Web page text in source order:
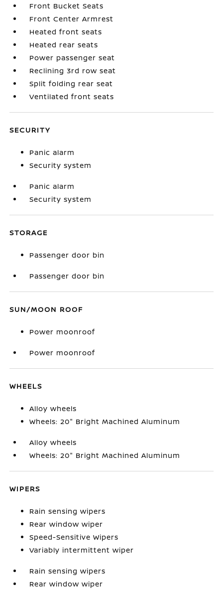
Front Bucket Seats
Front Center Armrest
Heated front seats
Heated rear seats
Power passenger seat
Reclining 3rd row seat
Split folding rear seat
Ventilated front seats
SECURITY
Panic alarm
Security system
Panic alarm
Security system
STORAGE
Passenger door bin
Passenger door bin
SUN/MOON ROOF
Power moonroof
Power moonroof
WHEELS
Alloy wheels
Wheels: 20" Bright Machined Aluminum
Alloy wheels
Wheels: 20" Bright Machined Aluminum
WIPERS
Rain sensing wipers
Rear window wiper
Speed-Sensitive Wipers
Variably intermittent wiper
Rain sensing wipers
Rear window wiper